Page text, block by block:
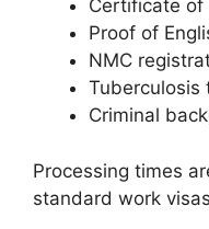
Certificate of
Proof of
NMC
Tuberculosis
Criminal
Processing times
standard work